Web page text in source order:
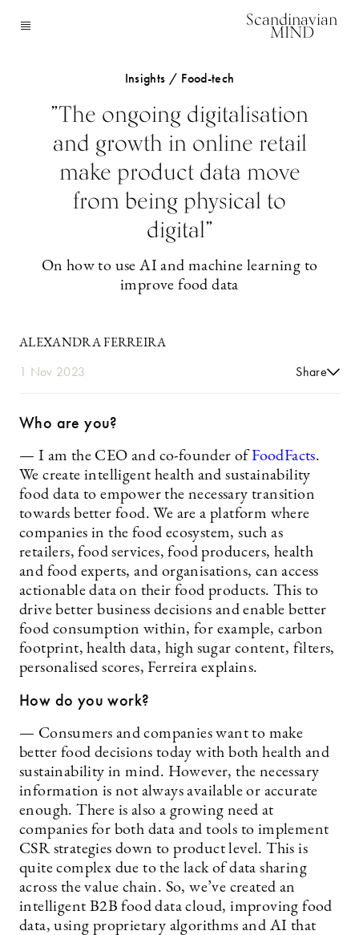
Scandinavian
MIND
Insights / Food-tech
”The ongoing digitalisation
and growth in online retail
make product data move
from being physical to
digital”
On how to use AI and machine learning to
improve food data
ALEXANDRA FERREIRA
1 Nov 2023 Share
Who are you?
— I am the CEO and co-founder ofFoodFacts.
We create intelligent health and sustainability
food data to empower the necessary transition
towards better food. We are a platform where
companies in the food ecosystem, such as
retailers, food services, food producers, health
and food experts, and organisations, can access
actionable data on their food products. This to
drive better business decisions and enable better
food consumption within, for example, carbon
footprint, health data, high sugar content, filters,
personalised scores, Ferreira explains.
How do you work?
— Consumers and companies want to make
better food decisions today with both health and
sustainability in mind. However, the necessary
information is not always available or accurate
enough. There is also a growing need at
companies for both data and tools to implement
CSR strategies down to product level. This is
quite complex due to the lack of data sharing
across the value chain. So, we’ve created an
intelligent B2B food data cloud, improving food
data, using proprietary algorithms and AI that